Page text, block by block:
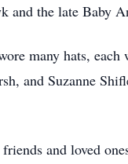
and the late Baby
many hats,
and Suzanne
and loved